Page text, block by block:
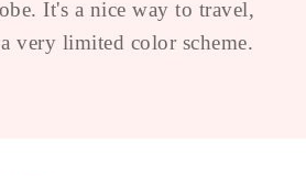
It's a nice way to travel,
very limited color scheme.